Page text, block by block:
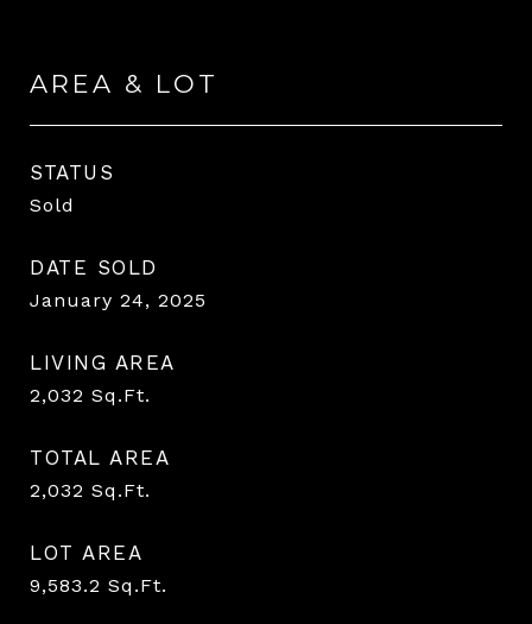
AREA & LOT
STATUS
Sold
DATE SOLD
January 24, 2025
LIVING AREA
2,032 Sq.Ft.
TOTAL AREA
2,032 Sq.Ft.
LOT AREA
9,583.2 Sq.Ft.